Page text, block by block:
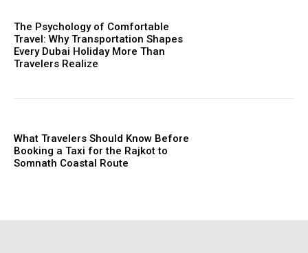
The Psychology of Comfortable
Travel: Why Transportation Shapes
Every Dubai Holiday More Than
Travelers Realize
What Travelers Should Know Before
Booking a Taxi for the Rajkot to
Somnath Coastal Route